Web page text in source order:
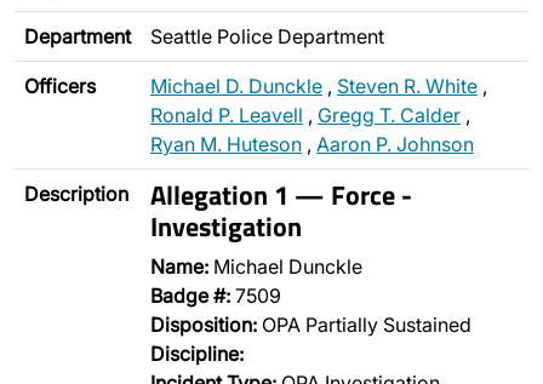
Department Seattle Police Department
Officers Michael D. Dunckle , Steven R. White ,
Ronald P. Leavell , Gregg T. Calder ,
Ryan M. Huteson , Aaron P. Johnson
Description Allegation 1 — Force -
Investigation
Name: Michael Dunckle
Badge #: 7509
Disposition: OPA Partially Sustained
Discipline: